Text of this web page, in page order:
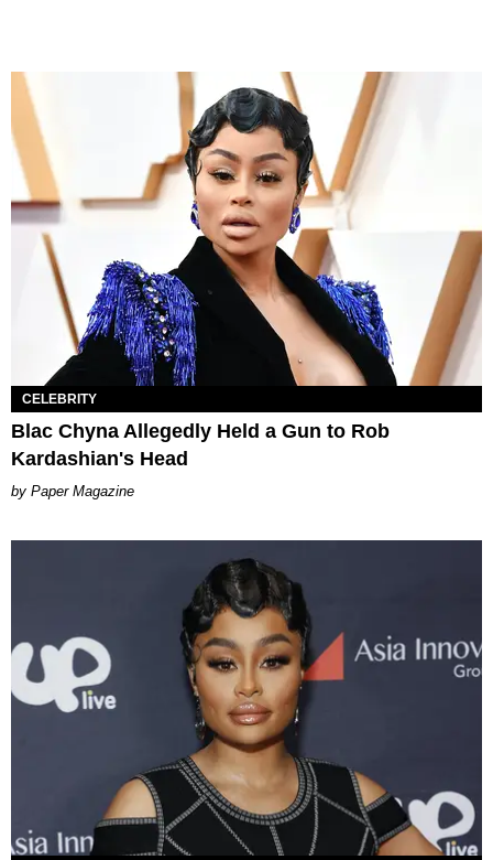
CELEBRITY
Blac Chyna Allegedly Held a Gun to Rob
Kardashian's Head
Paper Magazine